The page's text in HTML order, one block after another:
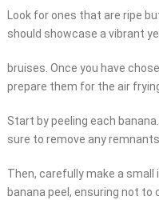
Look for ones that are ripe
should showcase a vibrant
bruises. Once you have
prepare them for the air
Start by peeling each
sure to remove any
Then, carefully make a
banana peel, ensuring not